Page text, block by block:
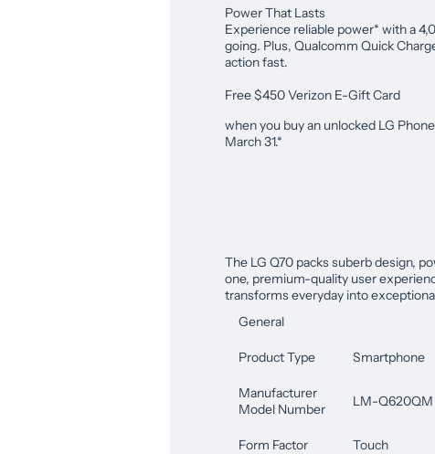
Power That Lasts
Experience reliable power* with a
going. Plus, Qualcomm Quick
action fast.
Free $450 Verizon E-Gift Card
when you buy an unlocked LG
March 31.*
The LG Q70 packs suberb design,
one, premium-quality user
transforms everyday into
General
Product Type Smartphone
Manufacturer
Model Number
LM-Q620QM
Form Factor Touch